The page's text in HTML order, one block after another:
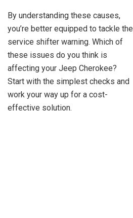
By understanding these causes,
you’re better equipped to tackle the
service shifter warning. Which of
these issues do you think is
affecting your Jeep Cherokee?
Start with the simplest checks and
work your way up for a cost-
effective solution.